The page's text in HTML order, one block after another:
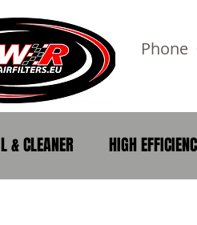
Phone
& CLEANER HIGH